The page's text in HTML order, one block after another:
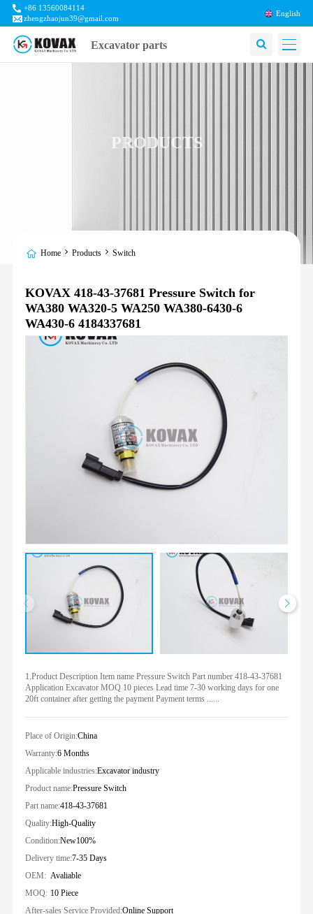
+86 13560084114
zhengzhaojun39@gmail.com
English
Excavator parts
PRODUCTS
Home Products Switch
KOVAX 418-43-37681 Pressure Switch for
WA380 WA320-5 WA250 WA380-6430-6
WA430-6 4184337681
1.Product Description Item name Pressure Switch Part number 418-43-37681
Application Excavator MOQ 10 pieces Lead time 7-30 working days for one
20ft container after getting the payment Payment terms ......
Place of Origin:China
Warranty:6 Months
Applicable industries:Excavator industry
Product name:Pressure Switch
Part name:418-43-37681
Quality:High-Quality
Condition:New100%
Delivery time:7-35 Days
OEM: Avaliable
MOQ: 10 Piece
After-sales Service Provided:Online Support